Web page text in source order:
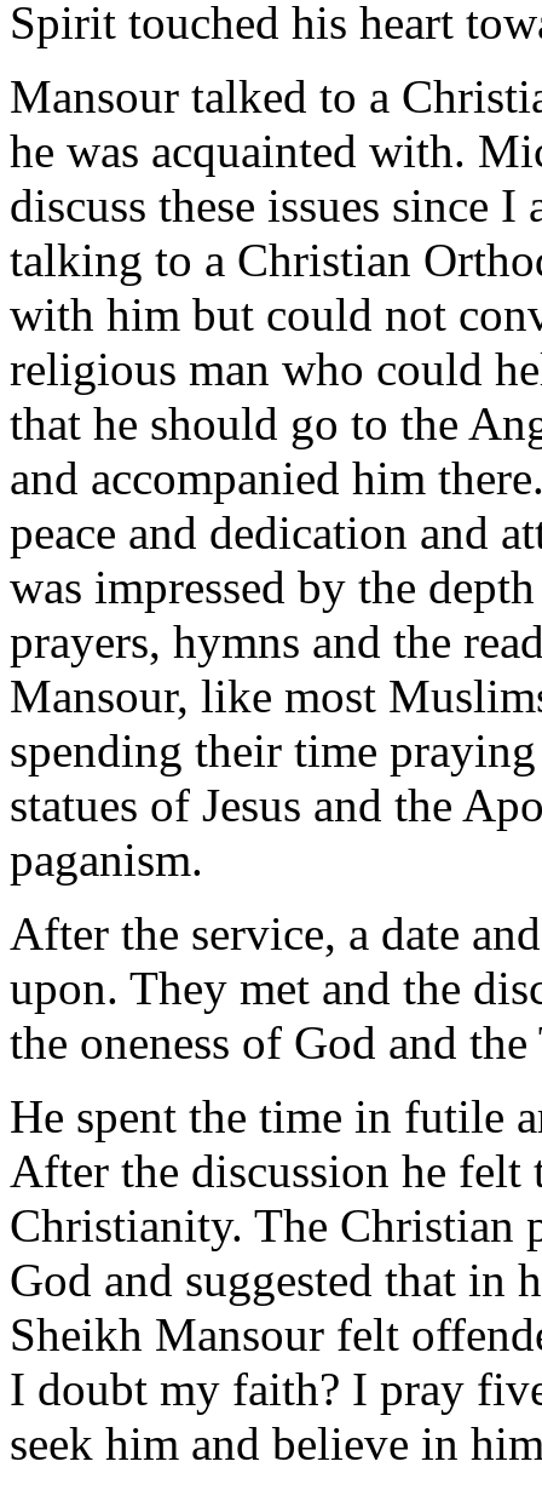
Spirit touched his heart
Mansour talked to a
he was acquainted with.
discuss these issues since
talking to a Christian
with him but could not
religious man who could
that he should go to the
and accompanied him
peace and dedication and
was impressed by the
prayers, hymns and the
Mansour, like most
spending their time
statues of Jesus and the
paganism.
After the service, a date
upon. They met and the
the oneness of God and
He spent the time in futile
After the discussion he
Christianity. The Christian
God and suggested that in
Sheikh Mansour felt
I doubt my faith? I pray
seek him and believe in